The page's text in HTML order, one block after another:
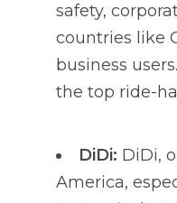
safety,
countries like
business
the top ride-
DiDi: DiDi,
America,